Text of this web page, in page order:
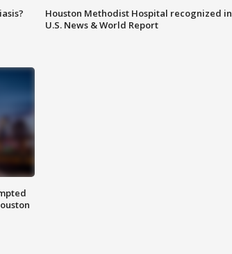
Houston Methodist Hospital recognized in
U.S. News & World Report